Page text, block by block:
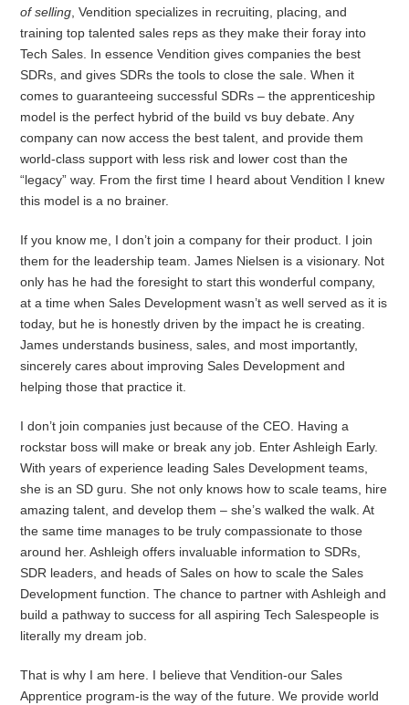
of selling , Vendition specializes in recruiting, placing, and
training top talented sales reps as they make their foray into
Tech Sales. In essence Vendition gives companies the best
SDRs, and gives SDRs the tools to close the sale. When it
comes to guaranteeing successful SDRs – the apprenticeship
model is the perfect hybrid of the build vs buy debate. Any
company can now access the best talent, and provide them
world-class support with less risk and lower cost than the
“legacy” way. From the first time I heard about Vendition I knew
this model is a no brainer.
If you know me, I don’t join a company for their product. I join
them for the leadership team. James Nielsen is a visionary. Not
only has he had the foresight to start this wonderful company,
at a time when Sales Development wasn’t as well served as it is
today, but he is honestly driven by the impact he is creating.
James understands business, sales, and most importantly,
sincerely cares about improving Sales Development and
helping those that practice it.
I don’t join companies just because of the CEO. Having a
rockstar boss will make or break any job. Enter Ashleigh Early.
With years of experience leading Sales Development teams,
she is an SD guru. She not only knows how to scale teams, hire
amazing talent, and develop them – she’s walked the walk. At
the same time manages to be truly compassionate to those
around her. Ashleigh offers invaluable information to SDRs,
SDR leaders, and heads of Sales on how to scale the Sales
Development function. The chance to partner with Ashleigh and
build a pathway to success for all aspiring Tech Salespeople is
literally my dream job.
That is why I am here. I believe that Vendition-our Sales
Apprentice program-is the way of the future. We provide world